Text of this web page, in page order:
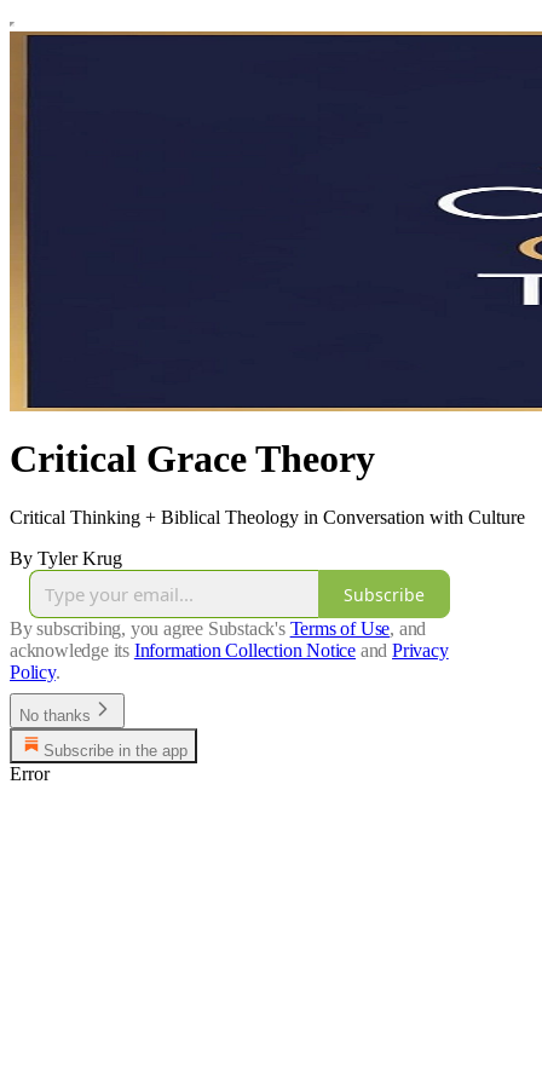
Critical Grace Theory
Critical Thinking + Biblical Theology in Conversation with Culture
By Tyler Krug
Subscribe
By subscribing, you agree Substack's Terms of Use, and
acknowledge its Information Collection Notice and Privacy
Policy.
No thanks
Subscribe in the app
Error